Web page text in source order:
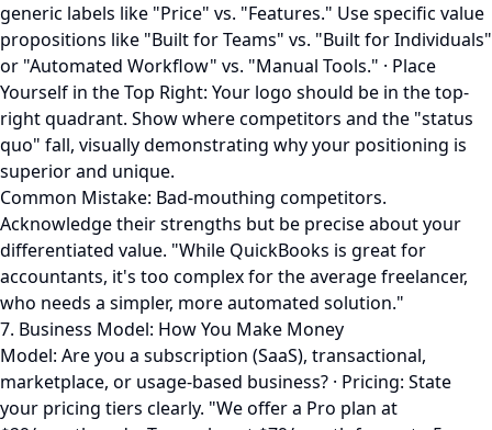
generic labels like "Price" vs. "Features." Use specific value
propositions like "Built for Teams" vs. "Built for Individuals"
or "Automated Workflow" vs. "Manual Tools." · Place
Yourself in the Top Right: Your logo should be in the top-
right quadrant. Show where competitors and the "status
quo" fall, visually demonstrating why your positioning is
superior and unique.
Common Mistake: Bad-mouthing competitors.
Acknowledge their strengths but be precise about your
differentiated value. "While QuickBooks is great for
accountants, it's too complex for the average freelancer,
who needs a simpler, more automated solution."
7. Business Model: How You Make Money
Model: Are you a subscription (SaaS), transactional,
marketplace, or usage-based business? · Pricing: State
your pricing tiers clearly. "We offer a Pro plan at